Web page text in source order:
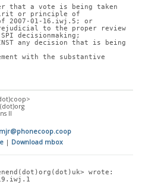
that a vote is being taken
or principle of
of 2007-01-16.iwj.5; or
to the proper review
of SPI decisionmaking;
II
| Download mbox
wrote:
19.iwj.1